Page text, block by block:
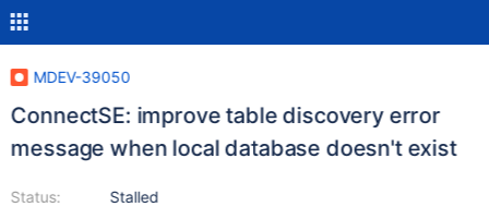
MDEV-39050
ConnectSE: improve table discovery error
message when local database doesn't exist
Status:
Stalled